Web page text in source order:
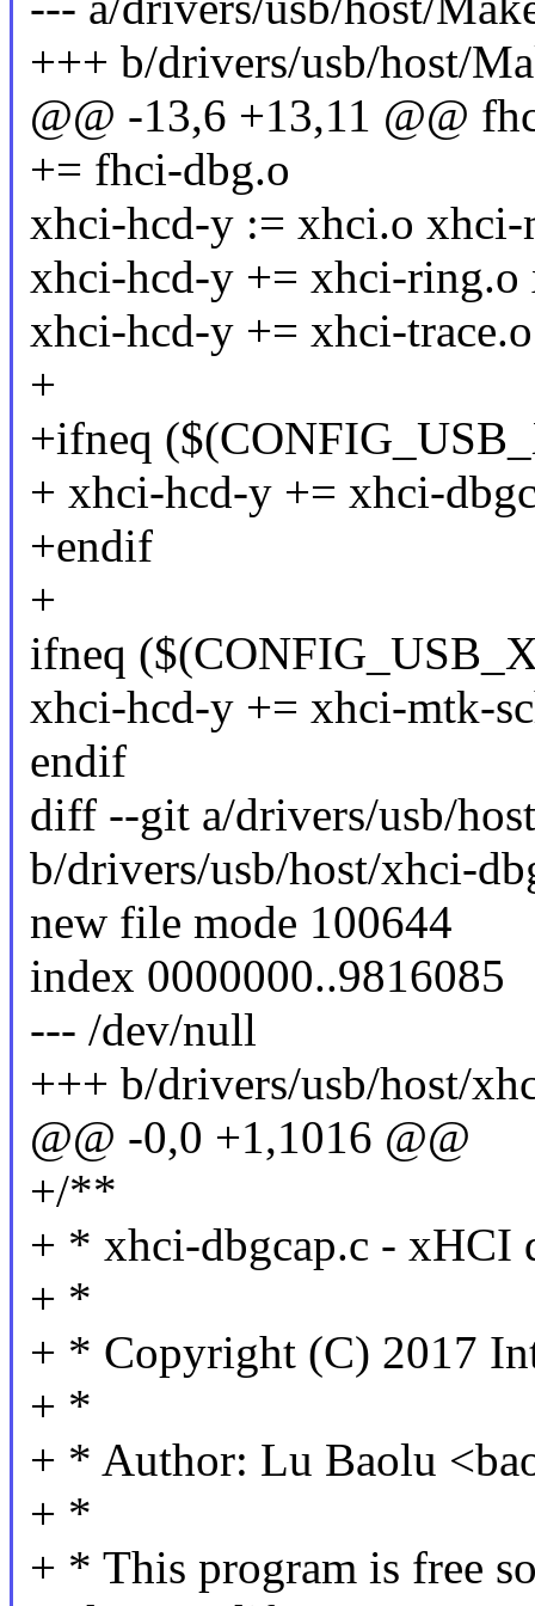
+++ b/drivers/usb/host/
@@ -13,6 +13,11 @@
+= fhci-dbg.o
xhci-hcd-y := xhci.o xhci-
xhci-hcd-y += xhci-
xhci-hcd-y += xhci-trace.o
+
+ifneq
+ xhci-hcd-y += xhci-
+endif
+
ifneq
xhci-hcd-y += xhci-mtk-
endif
diff --git a/drivers/usb/
b/drivers/usb/host/xhci-
new file mode 100644
index 0000000..9816085
--- /dev/null
+++ b/drivers/usb/host/
@@ -0,0 +1,1016 @@
+/**
+ * xhci-dbgcap.c - xHCI
+ *
+ * Copyright (C) 2017
+ *
+ * Author: Lu Baolu
+ *
+ * This program is free